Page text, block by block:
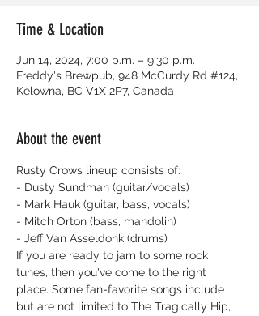
Time & Location
Jun 14, 2024, 7:00 p.m. – 9:30 p.m.
Freddy's Brewpub, 948 McCurdy Rd #124,
Kelowna, BC V1X 2P7, Canada
About the event
Rusty Crows lineup consists of:
- Dusty Sundman (guitar/vocals)
- Mark Hauk (guitar, bass, vocals)
- Mitch Orton (bass, mandolin)
- Jeff Van Asseldonk (drums)
If you are ready to jam to some rock
tunes, then you've come to the right
place. Some fan-favorite songs include
but are not limited to The Tragically Hip,